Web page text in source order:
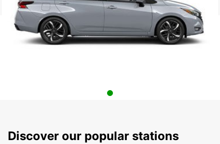
Discover our popular stations